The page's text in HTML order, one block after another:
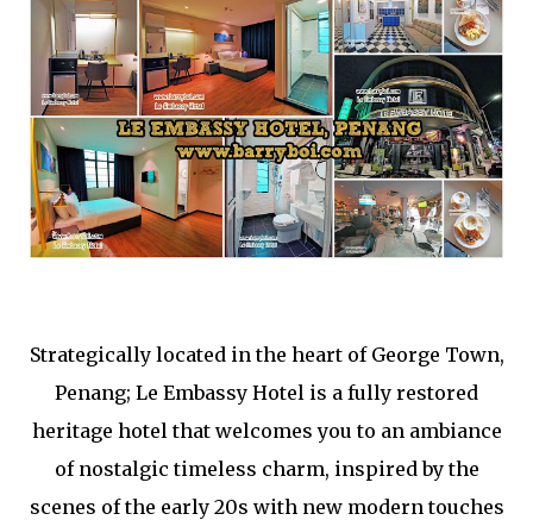
Strategically located in the heart of George Town,
Penang; Le Embassy Hotel is a fully restored
heritage hotel that welcomes you to an ambiance
of nostalgic timeless charm, inspired by the
scenes of the early 20s with new modern touches